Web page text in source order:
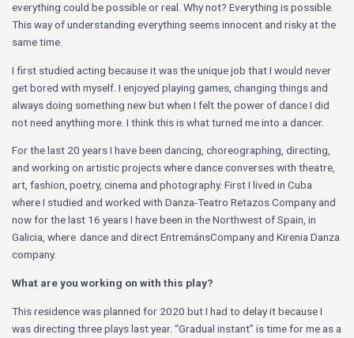
everything could be possible or real. Why not? Everything is possible.
This way of understanding everything seems innocent and risky at the
same time.
I first studied acting because it was the unique job that I would never
get bored with myself. I enjoyed playing games, changing things and
always doing something new but when I felt the power of dance I did
not need anything more. I think this is what turned me into a dancer.
For the last 20 years I have been dancing, choreographing, directing,
and working on artistic projects where dance converses with theatre,
art, fashion, poetry, cinema and photography. First I lived in Cuba
where I studied and worked with Danza-Teatro Retazos Company and
now for the last 16 years I have been in the Northwest of Spain, in
Galicia, where dance and direct EntremánsCompany and Kirenia Danza
company.
What are you working on with this play?
This residence was planned for 2020 but I had to delay it because I
was directing three plays last year. “Gradual instant” is time for me as a